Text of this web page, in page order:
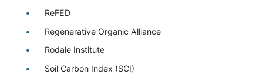
ReFED
Regenerative Organic Alliance
Rodale Institute
Soil Carbon Index (SCI)